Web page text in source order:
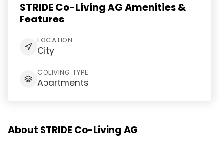
STRIDE Co-Living AG Amenities &
Features
LOCATION
City
COLIVING TYPE
Apartments
About STRIDE Co-Living AG